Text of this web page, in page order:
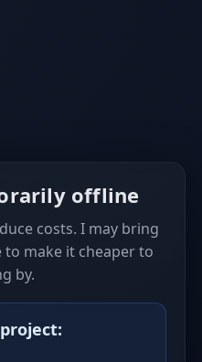
offline
costs. I may bring
make it cheaper to
by.